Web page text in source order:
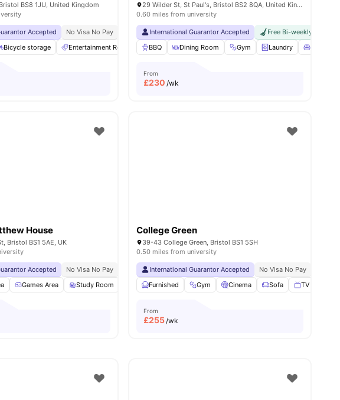
Close To University Of Bristol
Price Match Guarantee
View all26amenities
BS8 1JU, United Kingdom
Accepted No Visa No Pay
No University No Pay
Bicycle storage Entertainment Room Gym Dining Table View all 30amenities
29 Wilder St, St Paul's, Bristol BS2 8QA, United Kingdom
0.60 miles from university
International Guarantor Accepted
Free Bi-weekly Room
BBQ
Dining Room Gym Laundry
From
£230 /wk
Price Match Guarantee
Machine View all 33amenities
House
Bristol BS1 5AE, UK
Accepted No Visa No Pay No University No Pay City Centre | 0.2 Miles
12 Minute Walk To
Games Area Study Room Cinema Gym View all23amenities
College Green
39-43 College Green, Bristol BS1 5SH
0.50 miles from university
International Guarantor Accepted No Visa No Pay
Furnished
Gym Cinema Sofa TV
From
£255/wk